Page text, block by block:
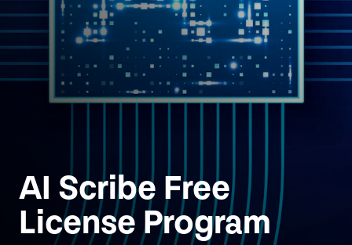
AI Scribe Free
License Program